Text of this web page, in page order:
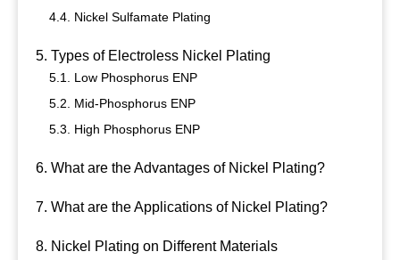
4.4. Nickel Sulfamate Plating
5. Types of Electroless Nickel Plating
5.1. Low Phosphorus ENP
5.2. Mid-Phosphorus ENP
5.3. High Phosphorus ENP
6. What are the Advantages of Nickel Plating?
7. What are the Applications of Nickel Plating?
8. Nickel Plating on Different Materials